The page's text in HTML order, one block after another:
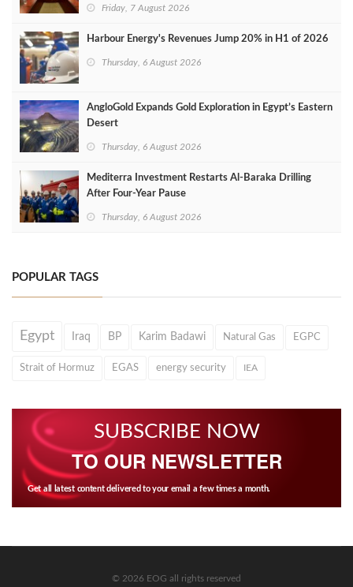
Friday, 7 August 2026
Harbour Energy's Revenues Jump 20% in H1 of 2026
Thursday, 6 August 2026
AngloGold Expands Gold Exploration in Egypt’s Eastern
Desert
Thursday, 6 August 2026
Mediterra Investment Restarts Al‑Baraka Drilling
After Four‑Year Pause
Thursday, 6 August 2026
POPULAR TAGS
Egypt Iraq BP Karim Badawi Natural Gas EGPC
Strait of Hormuz EGAS energy security IEA
SUBSCRIBE NOW
TO OUR NEWSLETTER
Get all latest content delivered to your email a few times a month.
© 2026 EOG all rights reserved